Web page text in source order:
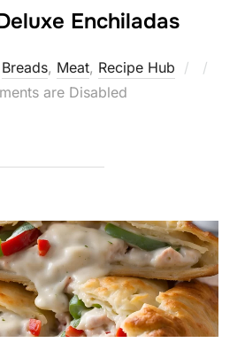
Enchiladas
Breads, Meat, Recipe Hub
Posted
are Disabled